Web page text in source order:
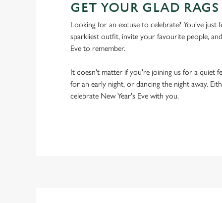
GET YOUR GLAD
Looking for an excuse to celebrate? You've
sparkliest outfit, invite your favourite people,
Eve to remember.
It doesn't matter if you're joining us for a quiet
for an early night, or dancing the night away.
celebrate New Year's Eve with you.